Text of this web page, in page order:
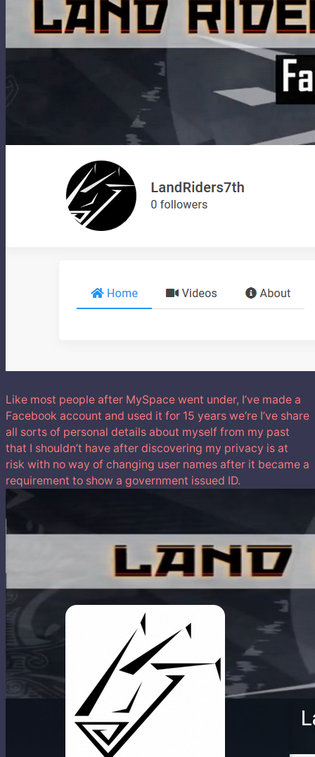
Like most people after MySpace went under, I’ve made a
Facebook account and used it for 15 years we’re I’ve share
all sorts of personal details about myself from my past
that I shouldn’t have after discovering my privacy is at
risk with no way of changing user names after it became a
requirement to show a government issued ID.